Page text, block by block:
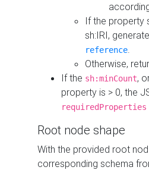
If the property
sh:IRI,
reference.
Otherwise,
If the sh:minCount,
property is > 0, the
requiredProperties
Root node shape
With the provided root
corresponding schema